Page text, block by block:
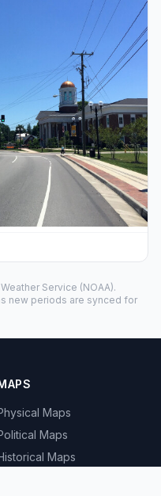
Service (NOAA).
new periods are synced for
Maps
Maps
Maps